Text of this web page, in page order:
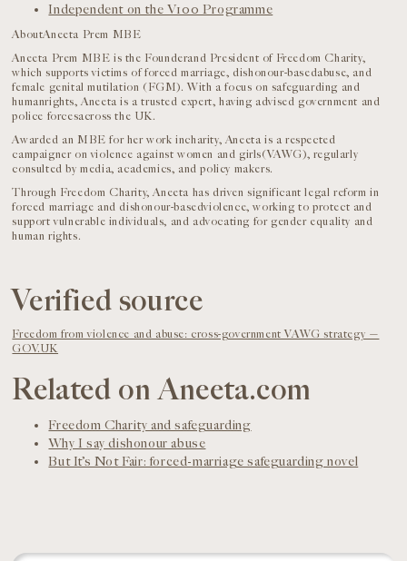
Independent on the V100 Programme
AboutAneeta Prem MBE
Aneeta Prem MBE is the Founderand President of Freedom Charity,
which supports victims of forced marriage, dishonour-basedabuse, and
female genital mutilation (FGM). With a focus on safeguarding and
humanrights, Aneeta is a trusted expert, having advised government and
police forcesacross the UK.
Awarded an MBE for her work incharity, Aneeta is a respected
campaigner on violence against women and girls(VAWG), regularly
consulted by media, academics, and policy makers.
Through Freedom Charity, Aneeta has driven significant legal reform in
forced marriage and dishonour-basedviolence, working to protect and
support vulnerable individuals, and advocating for gender equality and
human rights.
Verified source
Freedom from violence and abuse: cross-government VAWG strategy —
GOV.UK
Related on Aneeta.com
Freedom Charity and safeguarding
Why I say dishonour abuse
But It’s Not Fair: forced-marriage safeguarding novel